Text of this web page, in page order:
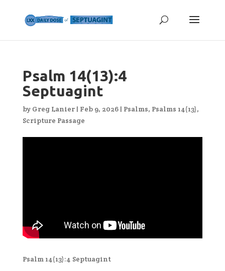
Psalm 14(13):4
Septuagint
by Greg Lanier| Feb 9, 2026| Psalms, Psalms 14(13),
Scripture Passage
Psalm 14(13):4 Septuagint